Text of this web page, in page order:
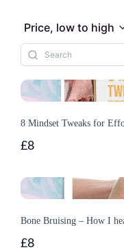
Price, low to high
8 Mindset Tweaks for
£8
Bone Bruising – How I
£8